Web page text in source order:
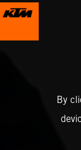
By